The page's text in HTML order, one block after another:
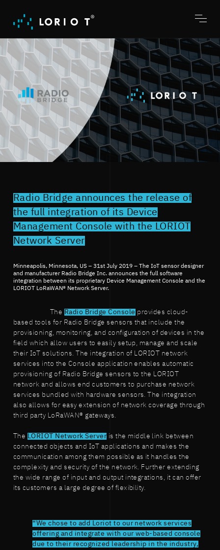
content
menu
Radio Bridge announces the release of
the full integration of its Device
Management Console with the LORIOT
Network Server
Minneapolis, Minnesota, US – 31st July 2019 – The IoT sensor designer
and manufacturer Radio Bridge Inc. announces the full software
integration between its proprietary Device Management Console and the
LORIOT LoRaWAN® Network Server.
The Radio Bridge Console provides cloud-
based tools for Radio Bridge sensors that include the
provisioning, monitoring, and configuration of devices in the
field which allow users to easily setup, manage and scale
their IoT solutions. The integration of LORIOT network
services into the Console application enables automatic
provisioning of Radio Bridge sensors to the LORIOT
network and allows end customers to purchase network
services bundled with hardware sensors. The integration
also allows for easy extension of network coverage through
third party LoRaWAN® gateways.
The LORIOT Network Server is the middle link between
connected objects and IoT applications and makes the
communication among them possible as it handles the
complexity and security of the network. Further extending
the wide range of input and output integrations, it can offer
its customers a large degree of flexibility.
“We chose to add Loriot to our network services
offering and integrate with our web-based console
due to their recognized leadership in the industry,